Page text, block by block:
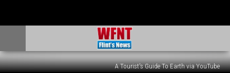
A Tourist's Guide To Earth via YouTube